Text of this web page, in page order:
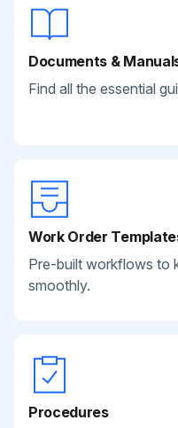
Documents &
Find all the essential
Work Order
Pre-built workflows to
smoothly.
Procedures